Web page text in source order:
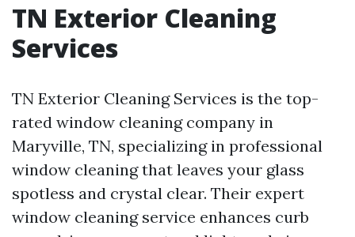
TN Exterior Cleaning
Services
TN Exterior Cleaning Services is the top-
rated window cleaning company in
Maryville, TN, specializing in professional
window cleaning that leaves your glass
spotless and crystal clear. Their expert
window cleaning service enhances curb